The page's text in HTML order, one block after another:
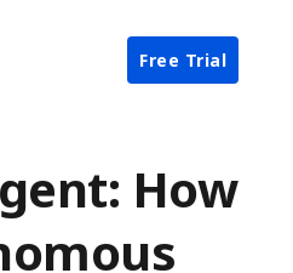
Free Trial
How